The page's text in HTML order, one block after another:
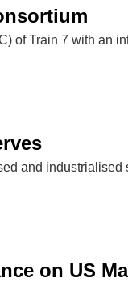
of Train 7 with an
and industrialised
on US